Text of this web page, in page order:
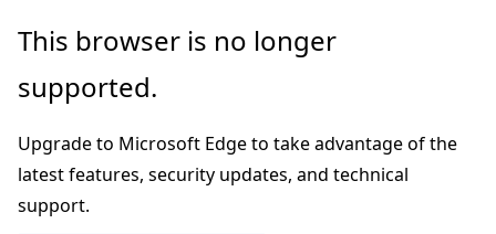
Skip
main
Skip
Ask
chat
experience
This browser is no longer
supported.
Upgrade to Microsoft Edge to take advantage of the
latest features, security updates, and technical
support.